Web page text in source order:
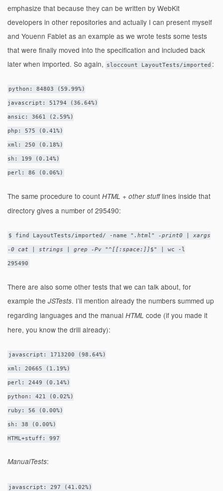
emphasize that because they can be written by WebKit
developers in other repositories and actually I can present myself
and Youenn Fablet as an example as we wrote tests some tests
that were finally moved into the specification and included back
later when imported. So again,
sloccount LayoutTests/imported :
python: 84803 (59.99%)
javascript: 51794 (36.64%)
ansic: 3661 (2.59%)
php: 575 (0.41%)
xml: 250 (0.18%)
sh: 199 (0.14%)
perl: 86 (0.06%)
The same procedure to count HTML + other stufflines inside that
directory gives a number of 295490:
$ find LayoutTests/imported/ -name " .html" -print0 | xargs
-0 cat | strings | grep -Pv "^[[:space:]] $" | wc -l
295490
There are also some other tests that we can talk about, for
example the JSTests. I’ll mention already the numbers summed up
regarding languages and the manual HTML code (if you made it
here, you know the drill already):
javascript: 1713200 (98.64%)
xml: 20665 (1.19%)
perl: 2449 (0.14%)
python: 421 (0.02%)
ruby: 56 (0.00%)
sh: 38 (0.00%)
HTML+stuff: 997
ManualTests:
javascript: 297 (41.02%)